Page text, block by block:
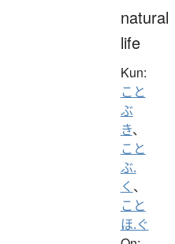
natural
life
Kun:
こと
ぶ
き、
こと
ぶ.
く 、
こと
ほ.ぐ